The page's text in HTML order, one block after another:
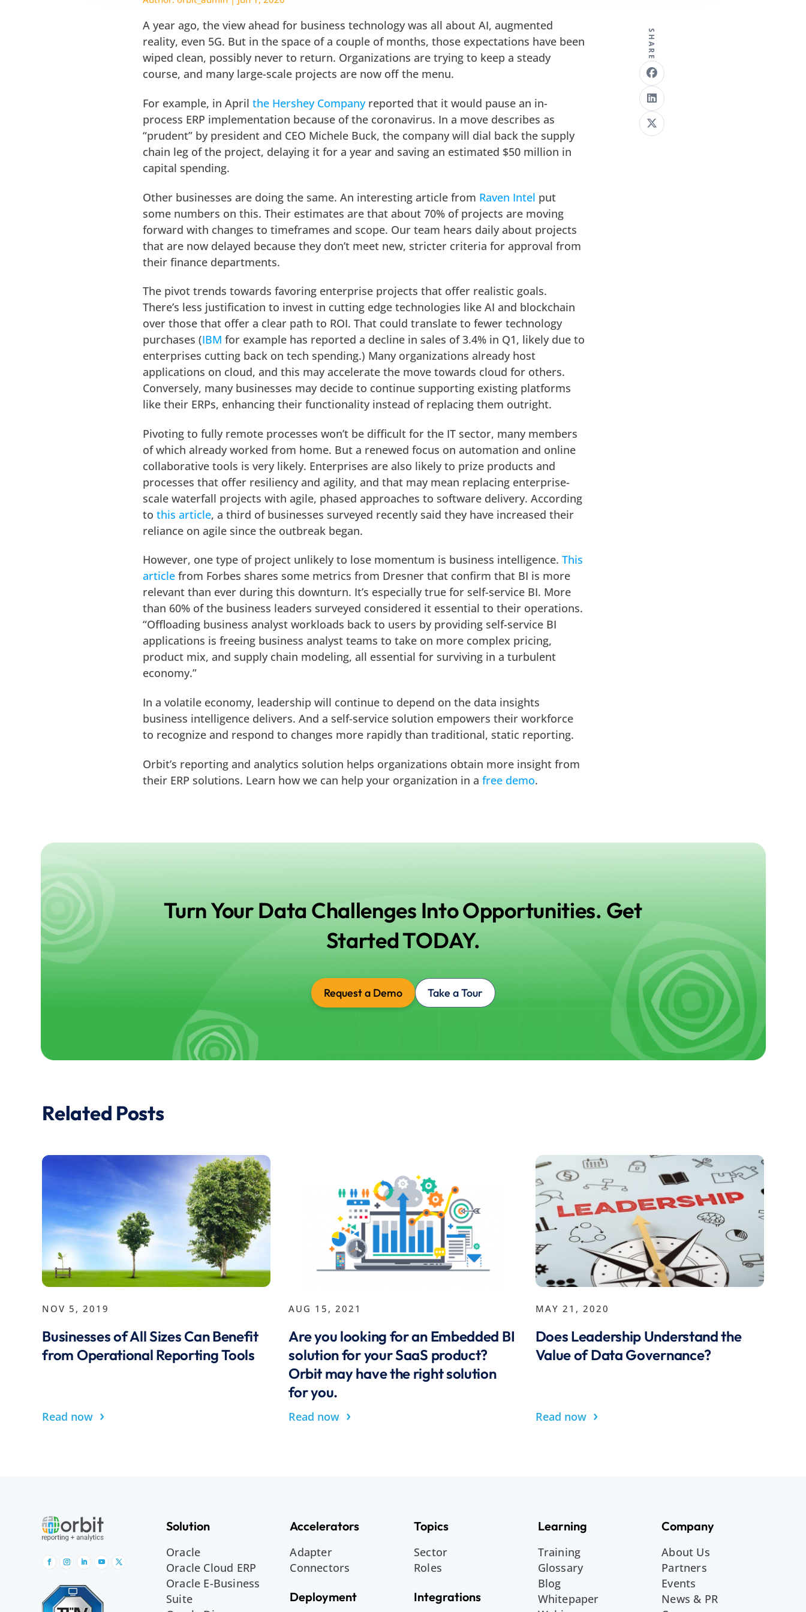
A year ago, the view ahead for business technology was all about AI, augmented
reality, even 5G. But in the space of a couple of months, those expectations have been
wiped clean, possibly never to return. Organizations are trying to keep a steady
course, and many large-scale projects are now off the menu.
For example, in Aprilthe Hershey Companyreported that it would pause an in-
process ERP implementation because of the coronavirus. In a move describes as
“prudent” by president and CEO Michele Buck, the company will dial back the supply
chain leg of the project, delaying it for a year and saving an estimated $50 million in
capital spending.
Other businesses are doing the same. An interesting article from Raven Intel put
some numbers on this. Their estimates are that about 70% of projects are moving
forward with changes to timeframes and scope. Our team hears daily about projects
that are now delayed because they don’t meet new, stricter criteria for approval from
their finance departments.
The pivot trends towards favoring enterprise projects that offer realistic goals.
There’s less justification to invest in cutting edge technologies like AI and blockchain
over those that offer a clear path to ROI. That could translate to fewer technology
purchases (IBM for example has reported a decline in sales of 3.4% in Q1, likely due to
enterprises cutting back on tech spending.) Many organizations already host
applications on cloud, and this may accelerate the move towards cloud for others.
Conversely, many businesses may decide to continue supporting existing platforms
like their ERPs, enhancing their functionality instead of replacing them outright.
Pivoting to fully remote processes won’t be difficult for the IT sector, many members
of which already worked from home. But a renewed focus on automation and online
collaborative tools is very likely. Enterprises are also likely to prize products and
processes that offer resiliency and agility, and that may mean replacing enterprise-
scale waterfall projects with agile, phased approaches to software delivery. According
tothis article, a third of businesses surveyed recently said they have increased their
reliance on agile since the outbreak began.
However, one type of project unlikely to lose momentum is business intelligence.This
article from Forbes shares some metrics from Dresner that confirm that BI is more
relevant than ever during this downturn. It’s especially true for self-service BI. More
than 60% of the business leaders surveyed considered it essential to their operations.
“Offloading business analyst workloads back to users by providing self-service BI
applications is freeing business analyst teams to take on more complex pricing,
product mix, and supply chain modeling, all essential for surviving in a turbulent
economy.”
In a volatile economy, leadership will continue to depend on the data insights
business intelligence delivers. And a self-service solution empowers their workforce
to recognize and respond to changes more rapidly than traditional, static reporting.
Orbit’s reporting and analytics solution helps organizations obtain more insight from
their ERP solutions. Learn how we can help your organization in afree demo.
SHARE
Turn Your Data Challenges Into Opportunities. Get
Started TODAY.
Request a Demo Take a Tour
Related Posts
NOV 5, 2019
Businesses of All Sizes Can Benefit
from Operational Reporting Tools
Read now ›
AUG 15, 2021
Are you looking for an Embedded BI
solution for your SaaS product?
Orbit may have the right solution
for you.
Read now ›
MAY 21, 2020
Does Leadership Understand the
Value of Data Governance?
Read now ›
Solution
Oracle
Oracle Cloud ERP
Oracle E-Business
Suite
Accelerators
Adapter
Connectors
Deployment
Topics
Sector
Roles
Integrations
Learning
Training
Glossary
Blog
Whitepaper
Company
About Us
Partners
Events
News & PR